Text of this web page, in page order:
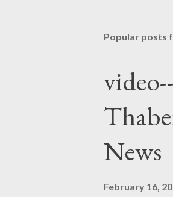
Popular posts
News
February 16,